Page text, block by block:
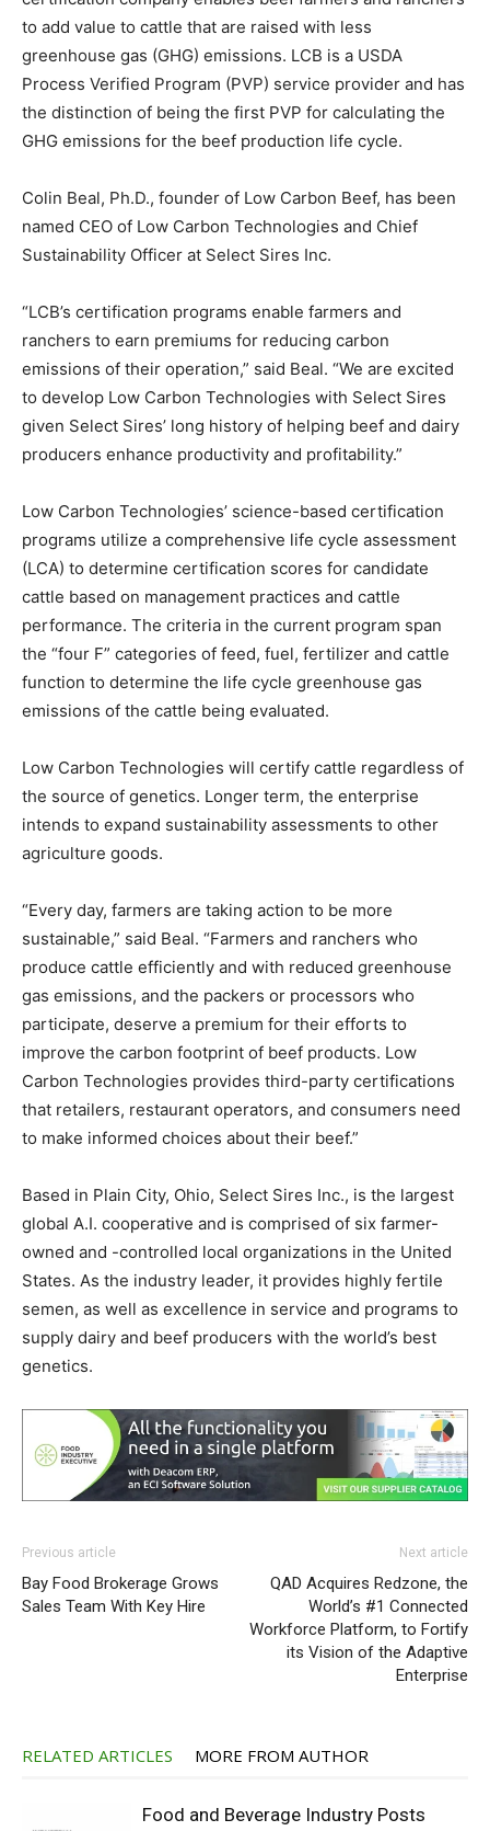
to add value to cattle that are raised with less
greenhouse gas (GHG) emissions. LCB is a USDA
Process Verified Program (PVP) service provider and has
the distinction of being the first PVP for calculating the
GHG emissions for the beef production life cycle.
Colin Beal, Ph.D., founder of Low Carbon Beef, has been
named CEO of Low Carbon Technologies and Chief
Sustainability Officer at Select Sires Inc.
“LCB’s certification programs enable farmers and
ranchers to earn premiums for reducing carbon
emissions of their operation,” said Beal. “We are excited
to develop Low Carbon Technologies with Select Sires
given Select Sires’ long history of helping beef and dairy
producers enhance productivity and profitability.”
Low Carbon Technologies’ science-based certification
programs utilize a comprehensive life cycle assessment
(LCA) to determine certification scores for candidate
cattle based on management practices and cattle
performance. The criteria in the current program span
the “four F” categories of feed, fuel, fertilizer and cattle
function to determine the life cycle greenhouse gas
emissions of the cattle being evaluated.
Low Carbon Technologies will certify cattle regardless of
the source of genetics. Longer term, the enterprise
intends to expand sustainability assessments to other
agriculture goods.
“Every day, farmers are taking action to be more
sustainable,” said Beal. “Farmers and ranchers who
produce cattle efficiently and with reduced greenhouse
gas emissions, and the packers or processors who
participate, deserve a premium for their efforts to
improve the carbon footprint of beef products. Low
Carbon Technologies provides third-party certifications
that retailers, restaurant operators, and consumers need
to make informed choices about their beef.”
Based in Plain City, Ohio, Select Sires Inc., is the largest
global A.I. cooperative and is comprised of six farmer-
owned and -controlled local organizations in the United
States. As the industry leader, it provides highly fertile
semen, as well as excellence in service and programs to
supply dairy and beef producers with the world’s best
genetics.
Previous article
Bay Food Brokerage Grows
Sales Team With Key Hire
Next article
QAD Acquires Redzone, the
World’s #1 Connected
Workforce Platform, to Fortify
its Vision of the Adaptive
Enterprise
RELATED ARTICLES MORE FROM AUTHOR
Food and Beverage Industry Posts